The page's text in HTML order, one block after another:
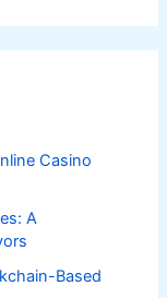
Casino
A
Based